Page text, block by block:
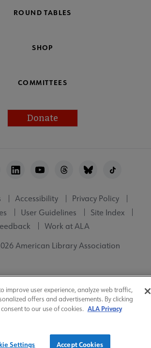
ROUND TABLES
SHOP
COMMITTEES
Donate
Accessibility
Privacy Policy
User Guidelines
Site Index
Work at ALA
American Library Association
improve user experience, analyze web traffic,
offers and advertisements. By clicking
to our use of cookies. ALA Privacy
Settings Accept Cookies